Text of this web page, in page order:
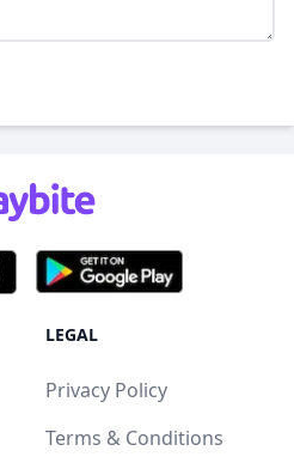
LEGAL
Privacy Policy
Terms & Conditions